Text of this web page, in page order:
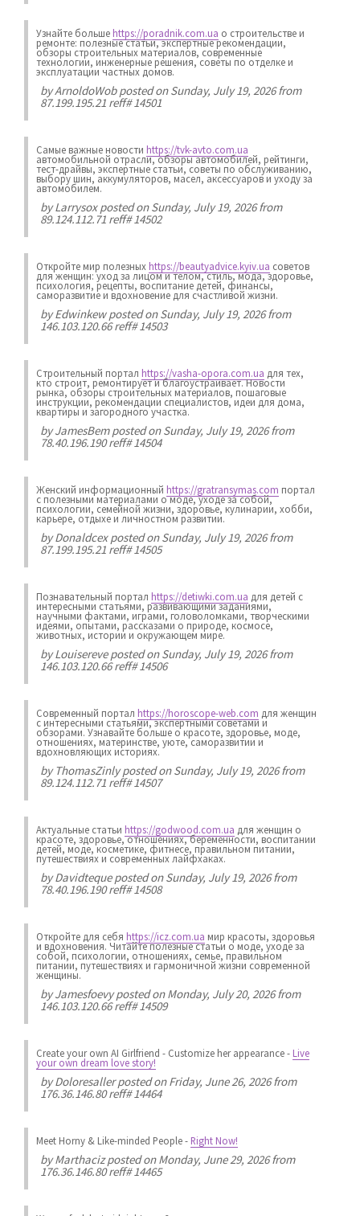
Узнайте большеhttps://poradnik.com.ua о строительстве и
ремонте: полезные статьи, экспертные рекомендации,
обзоры строительных материалов, современные
технологии, инженерные решения, советы по отделке и
эксплуатации частных домов.
byArnoldoWobposted on Sunday, July 19, 2026 from
87.199.195.21 reff# 14501
Самые важные новости https://tvk-avto.com.ua
автомобильной отрасли, обзоры автомобилей, рейтинги,
тест-драйвы, экспертные статьи, советы по обслуживанию,
выбору шин, аккумуляторов, масел, аксессуаров и уходу за
автомобилем.
byLarrysoxposted on Sunday, July 19, 2026 from
89.124.112.71 reff# 14502
Откройте мир полезных https://beautyadvice.kyiv.ua советов
для женщин: уход за лицом и телом, стиль, мода, здоровье,
психология, рецепты, воспитание детей, финансы,
саморазвитие и вдохновение для счастливой жизни.
byEdwinkewposted on Sunday, July 19, 2026 from
146.103.120.66 reff# 14503
Строительный портал https://vasha-opora.com.ua для тех,
кто строит, ремонтирует и благоустраивает. Новости
рынка, обзоры строительных материалов, пошаговые
инструкции, рекомендации специалистов, идеи для дома,
квартиры и загородного участка.
byJamesBemposted on Sunday, July 19, 2026 from
78.40.196.190 reff# 14504
Женский информационный https://gratransymas.com портал
с полезными материалами о моде, уходе за собой,
психологии, семейной жизни, здоровье, кулинарии, хобби,
карьере, отдыхе и личностном развитии.
byDonaldcexposted on Sunday, July 19, 2026 from
87.199.195.21 reff# 14505
Познавательный портал https://detiwki.com.ua для детей с
интересными статьями, развивающими заданиями,
научными фактами, играми, головоломками, творческими
идеями, опытами, рассказами о природе, космосе,
животных, истории и окружающем мире.
byLouisereveposted on Sunday, July 19, 2026 from
146.103.120.66 reff# 14506
Современный портал https://horoscope-web.com для женщин
с интересными статьями, экспертными советами и
обзорами. Узнавайте больше о красоте, здоровье, моде,
отношениях, материнстве, уюте, саморазвитии и
вдохновляющих историях.
byThomasZinlyposted on Sunday, July 19, 2026 from
89.124.112.71 reff# 14507
Актуальные статьи https://godwood.com.ua для женщин о
красоте, здоровье, отношениях, беременности, воспитании
детей, моде, косметике, фитнесе, правильном питании,
путешествиях и современных лайфхаках.
byDavidtequeposted on Sunday, July 19, 2026 from
78.40.196.190 reff# 14508
Откройте для себя https://icz.com.ua мир красоты, здоровья
и вдохновения. Читайте полезные статьи о моде, уходе за
собой, психологии, отношениях, семье, правильном
питании, путешествиях и гармоничной жизни современной
женщины.
byJamesfoevyposted on Monday, July 20, 2026 from
146.103.120.66 reff# 14509
Create your own AI Girlfriend - Customize her appearance-Live
your own dream love story!
byDoloresallerposted on Friday, June 26, 2026 from
176.36.146.80 reff# 14464
Meet Horny & Like-minded People-Right Now!
byMarthacizposted on Monday, June 29, 2026 from
176.36.146.80 reff# 14465